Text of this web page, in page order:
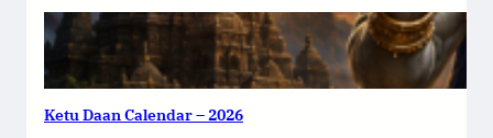
Ketu Daan Calendar – 2026